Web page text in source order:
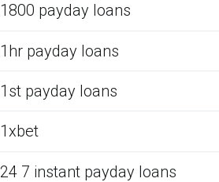
1800 payday loans
1hr payday loans
1st payday loans
1xbet
24 7 instant payday loans